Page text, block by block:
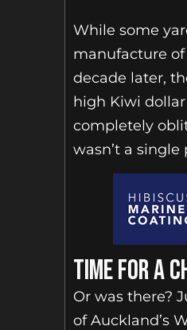
While some
manufacture
decade later,
high Kiwi
completely
wasn’t a
TIME FOR A
Or was there?
of Auckland’s